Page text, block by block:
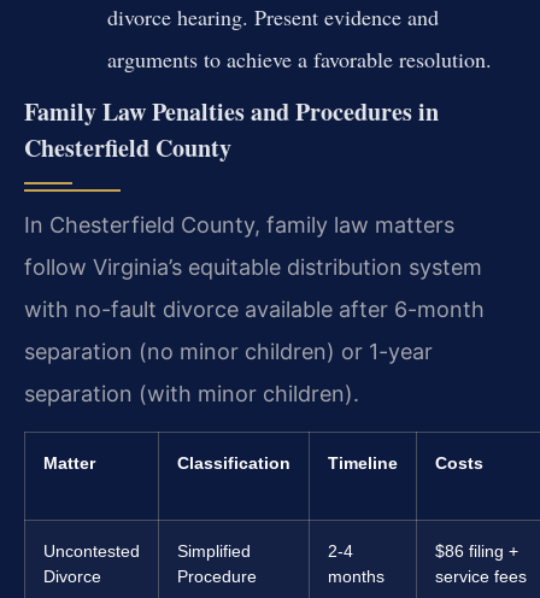
divorce hearing. Present evidence and
arguments to achieve a favorable resolution.
Family Law Penalties and Procedures in
Chesterfield County
In Chesterfield County, family law matters
follow Virginia’s equitable distribution system
with no-fault divorce available after 6-month
separation (no minor children) or 1-year
separation (with minor children).
Matter Classification Timeline Costs
Uncontested
Divorce
Simplified
Procedure
2-4
months
$86 filing +
service fees